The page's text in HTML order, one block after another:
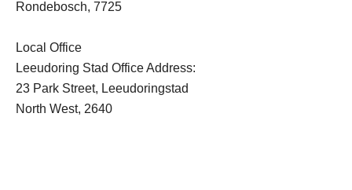
Rondebosch, 7725
Local Office
Leeudoring Stad Office Address:
23 Park Street, Leeudoringstad
North West, 2640